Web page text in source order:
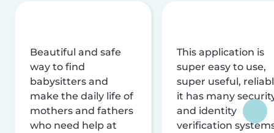
Beautiful and safe
way to find
babysitters and
make the daily life of
mothers and fathers
who need help at
This application is
super easy to use,
super useful,
it has many
and identity
verification